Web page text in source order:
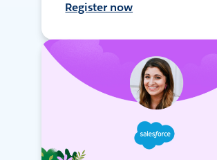
Register now